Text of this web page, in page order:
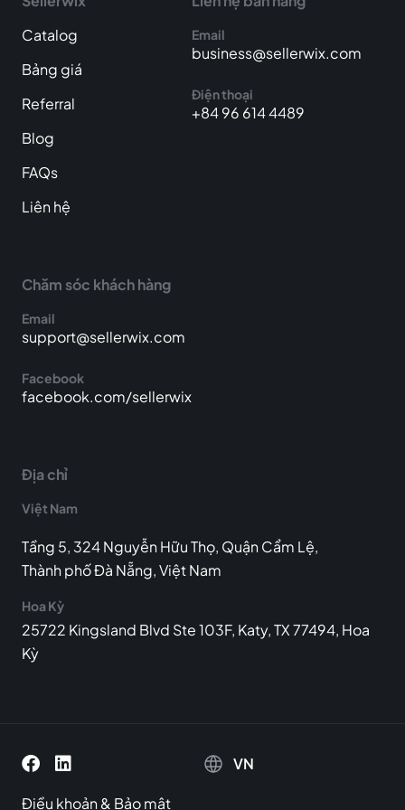
Catalog
Bảng giá
Referral
Blog
FAQs
Liên hệ
Email
business@sellerwix.com
Điện thoại
+84 96 614 4489
Chăm sóc khách hàng
Email
support@sellerwix.com
Facebook
facebook.com/sellerwix
Địa chỉ
Việt Nam
Tầng 5, 324 Nguyễn Hữu Thọ, Quận Cẩm Lệ,
Thành phố Đà Nẵng, Việt Nam
Hoa Kỳ
25722 Kingsland Blvd Ste 103F, Katy, TX 77494, Hoa
Kỳ
VN
Điều khoản& Bảo mật